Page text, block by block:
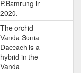
P.Bamrung in
2020.
The orchid
Vanda Sonia
Daccach is a
hybrid in the
Vanda